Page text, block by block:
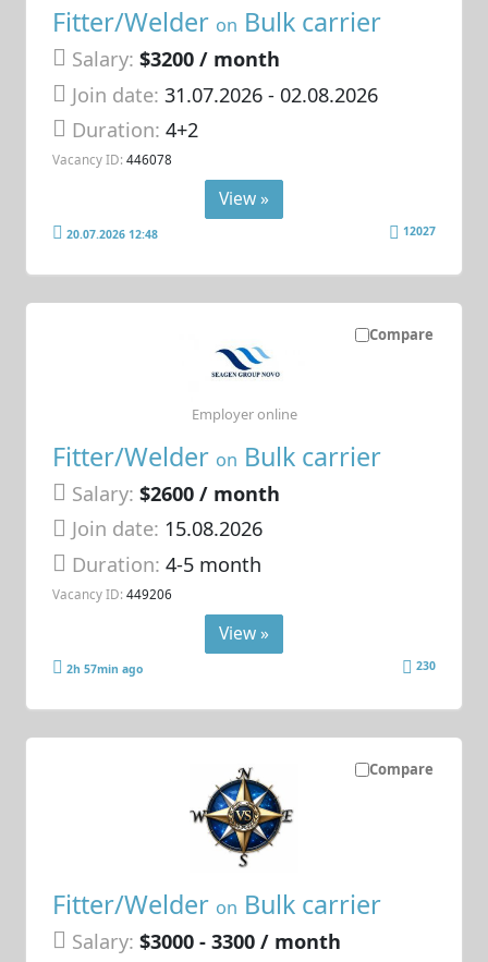
Fitter/Welder on Bulk carrier
Salary: $3200 / month
Join date: 31.07.2026- 02.08.2026
Duration:4+2
Vacancy ID: 446078
View »
20.07.2026 12:48 12027
Compare
Fitter/Welder on Bulk carrier
Salary: $2600 / month
Join date: 15.08.2026
Duration:4-5 month
Vacancy ID: 449206
Employer online
View »
2h 57min ago 230
Compare
Fitter/Welder on Bulk carrier
Salary: $3000 - 3300 / month